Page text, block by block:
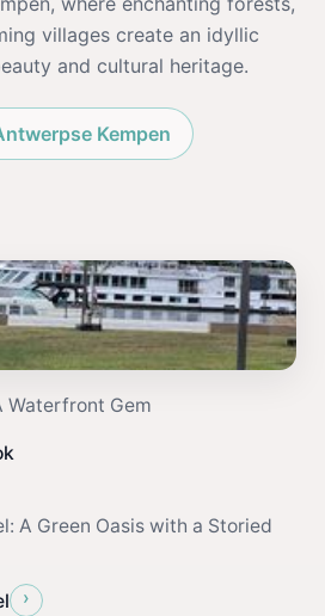
villages create an idyllic
and cultural heritage.
Kempen
Waterfront Gem
A Green Oasis with a Storied
›